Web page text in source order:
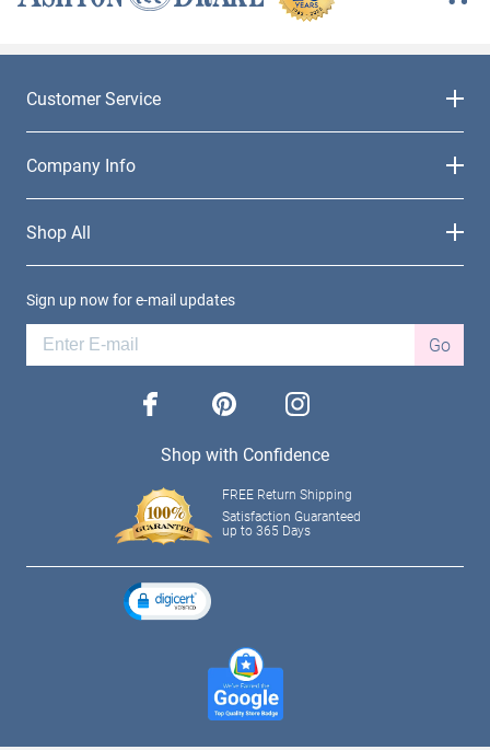
Customer Service
Company Info
Shop All
Sign up now for e-mail updates
Go
facebook pinterest instagram
Shop with Confidence
FREE Return Shipping
Satisfaction Guaranteed
up to 365 Days